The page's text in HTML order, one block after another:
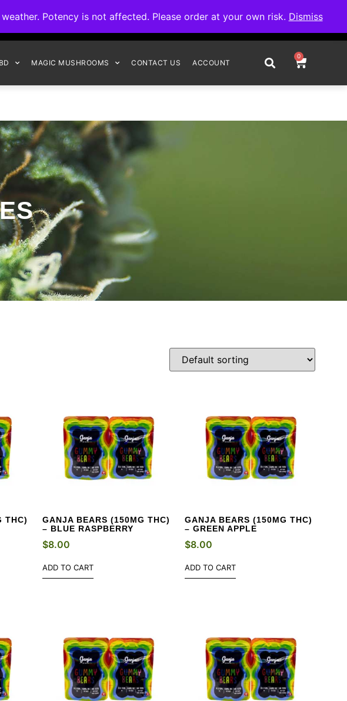
Potency is not affected. Please order at your own risk. Dismiss
MAGIC MUSHROOMS CONTACT US ACCOUNT
0
THC)
GANJA BEARS (150MG THC)
– BLUE RASPBERRY
$8.00
ADD TO CART
GANJA BEARS (150MG THC)
– GREEN APPLE
$8.00
ADD TO CART